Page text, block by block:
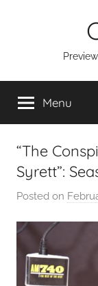
Menu
“The
Syrett”:
Posted on